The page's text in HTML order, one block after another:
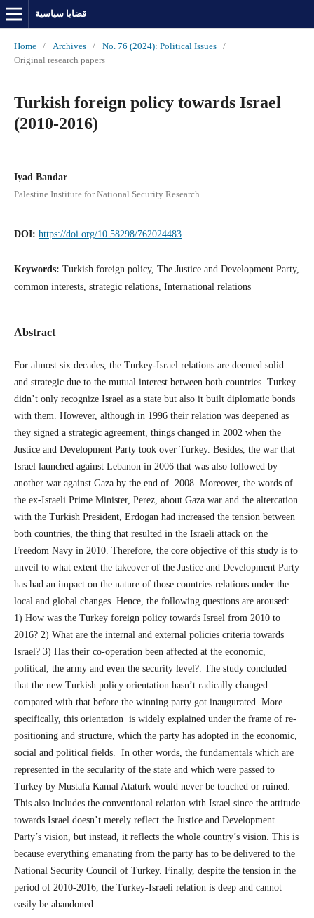
قضايا سياسية
Home / Archives / No. 76 (2024): Political Issues
/
Original research papers
Turkish foreign policy towards Israel
(2010-2016)
Iyad Bandar
Palestine Institute for National Security Research
DOI: https://doi.org/10.58298/762024483
Keywords: Turkish foreign policy, The Justice and Development Party,
common interests, strategic relations, International relations
Abstract
For almost six decades, the Turkey-Israel relations are deemed solid
and strategic due to the mutual interest between both countries. Turkey
didn’t only recognize Israel as a state but also it built diplomatic bonds
with them. However, although in 1996 their relation was deepened as
they signed a strategic agreement, things changed in 2002 when the
Justice and Development Party took over Turkey. Besides, the war that
Israel launched against Lebanon in 2006 that was also followed by
another war against Gaza by the end of 2008. Moreover, the words of
the ex-Israeli Prime Minister, Perez, about Gaza war and the altercation
with the Turkish President, Erdogan had increased the tension between
both countries, the thing that resulted in the Israeli attack on the
Freedom Navy in 2010. Therefore, the core objective of this study is to
unveil to what extent the takeover of the Justice and Development Party
has had an impact on the nature of those countries relations under the
local and global changes. Hence, the following questions are aroused:
1) How was the Turkey foreign policy towards Israel from 2010 to
2016? 2) What are the internal and external policies criteria towards
Israel? 3) Has their co-operation been affected at the economic,
political, the army and even the security level?. The study concluded
that the new Turkish policy orientation hasn’t radically changed
compared with that before the winning party got inaugurated. More
specifically, this orientation is widely explained under the frame of re-
positioning and structure, which the party has adopted in the economic,
social and political fields. In other words, the fundamentals which are
represented in the secularity of the state and which were passed to
Turkey by Mustafa Kamal Ataturk would never be touched or ruined.
This also includes the conventional relation with Israel since the attitude
towards Israel doesn’t merely reflect the Justice and Development
Party’s vision, but instead, it reflects the whole country’s vision. This is
because everything emanating from the party has to be delivered to the
National Security Council of Turkey. Finally, despite the tension in the
period of 2010-2016, the Turkey-Israeli relation is deep and cannot
easily be abandoned.